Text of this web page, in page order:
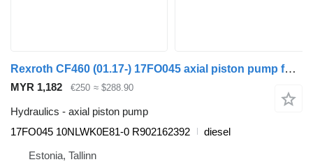
Rexroth CF460 (01.17-) 17FO045 axial piston pump for DAF CF450, CF460 (2017-) truck tractor
MYR 1,182 €250 ≈ $288.90
Hydraulics - axial piston pump
17FO045 10NLWK0E81-0 R902162392
diesel
Estonia, Tallinn